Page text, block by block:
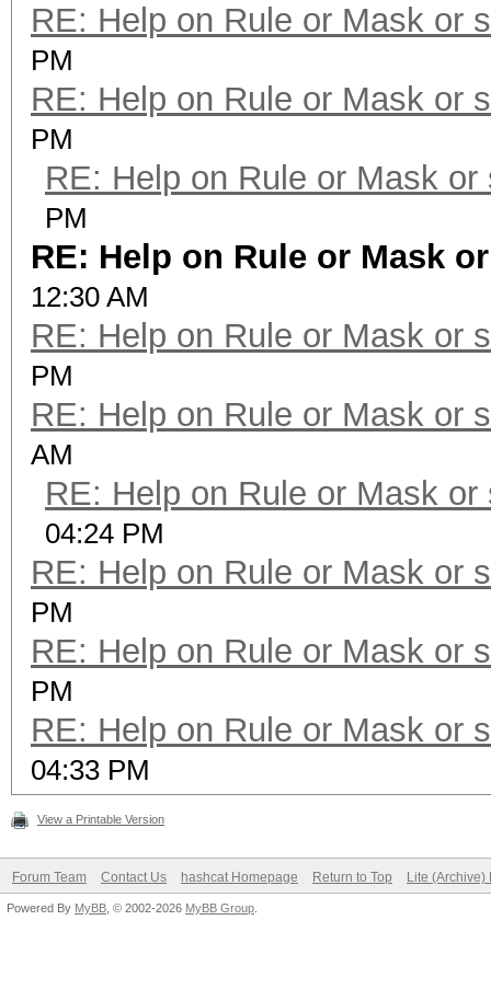
RE: Help on Rule or Mask or
PM
RE: Help on Rule or Mask or
PM
RE: Help on Rule or Mask or
PM
RE: Help on Rule or Mask
12:30 AM
RE: Help on Rule or Mask or
PM
RE: Help on Rule or Mask or
AM
RE: Help on Rule or Mask or
04:24 PM
RE: Help on Rule or Mask or
PM
RE: Help on Rule or Mask or
PM
RE: Help on Rule or Mask or
04:33 PM
View a Printable Version
Forum Team Contact Us hashcat Homepage Return to Top Lite (Archive)
Powered By MyBB , © 2002-2026 MyBB Group